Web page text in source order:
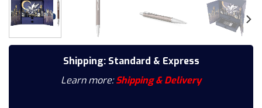
Shipping: Standard & Express
Learn more:Shipping & Delivery